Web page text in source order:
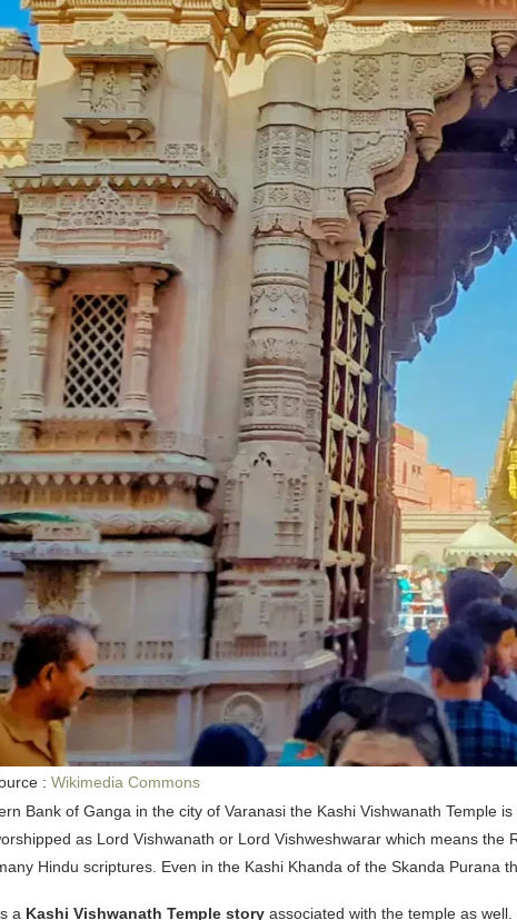
: Wikimedia Commons
Bank of Ganga in the city of Varanasi the Kashi Vishwanath
as Lord Vishwanath or Lord Vishweshwarar which means
Hindu scriptures. Even in the Kashi Khanda of the Skanda Purana
a Kashi Vishwanath Temple story associated with the temple as